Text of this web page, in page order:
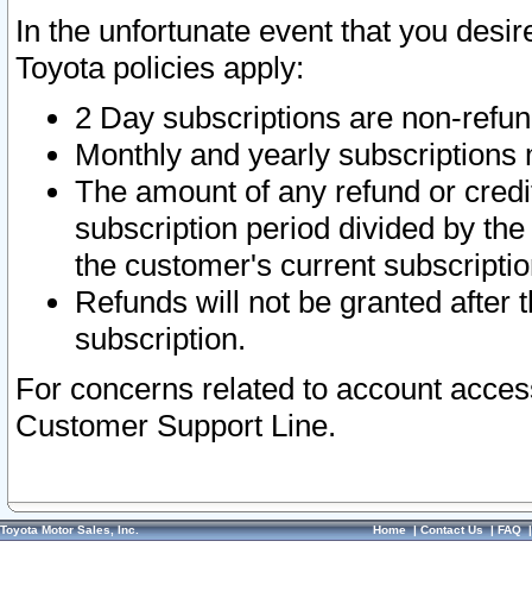
In the unfortunate event that you
Toyota policies apply:
2 Day subscriptions are non-
Monthly and yearly subscriptions
The amount of any refund or
subscription period divided by
the customer's current
Refunds will not be granted after
subscription.
For concerns related to account
Customer Support Line.
Toyota Motor Sales, Inc. Home|Contact Us|FAQ